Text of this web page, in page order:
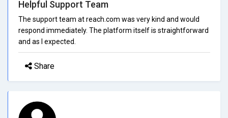
Helpful Support Team
The support team at reach.com was very kind and would
respond immediately. The platform itself is straightforward
and as I expected.
Share